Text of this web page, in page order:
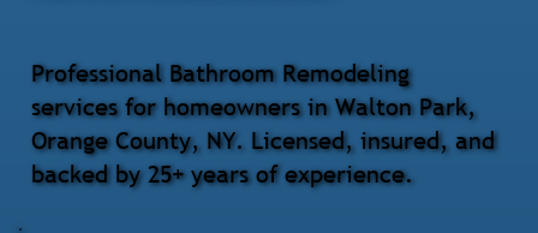
Professional Bathroom Remodeling
services for homeowners in Walton Park,
Orange County, NY. Licensed, insured, and
backed by 25+ years of experience.